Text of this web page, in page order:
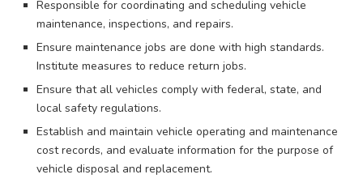
Responsible for coordinating and scheduling vehicle
maintenance, inspections, and repairs.
Ensure maintenance jobs are done with high standards.
Institute measures to reduce return jobs.
Ensure that all vehicles comply with federal, state, and
local safety regulations.
Establish and maintain vehicle operating and maintenance
cost records, and evaluate information for the purpose of
vehicle disposal and replacement.